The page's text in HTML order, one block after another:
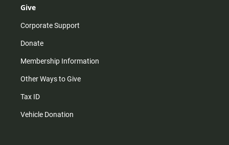
Give
Corporate Support
Donate
Membership Information
Other Ways to Give
Tax ID
Vehicle Donation